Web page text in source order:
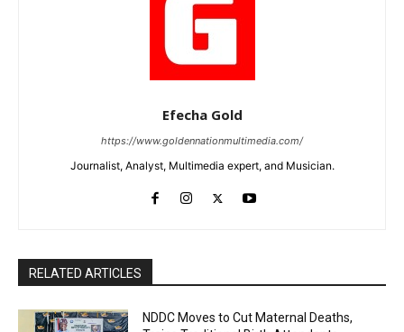
Efecha Gold
https://www.goldennationmultimedia.com/
Journalist, Analyst, Multimedia expert, and Musician.
RELATED ARTICLES
NDDC Moves to Cut Maternal Deaths,